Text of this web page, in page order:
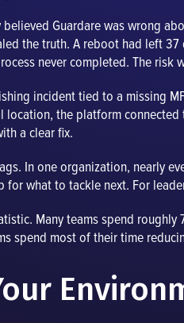
Guardare was wrong
the truth. A reboot had left
never completed. The risk
incident tied to a missing
location, the platform
a clear fix.
In one organization, nearly
what to tackle next. For
Many teams spend
spend most of their time